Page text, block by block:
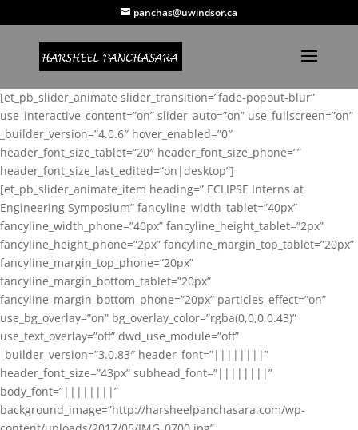
panchas@uwindsor.ca
[et_pb_slider_animate slider_transition=”fade-popout-blur”
use_interactive_content=”on” slider_auto=”on” use_fullscreen=”on”
_builder_version=”4.0.6″ hover_enabled=”0″
header_font_size_tablet=”20″ header_font_size_phone=””
header_font_size_last_edited=”on|desktop”]
[et_pb_slider_animate_item heading=” ECLIPSE Interns at
Engineering Symposium” fancyline_width_tablet=”40px”
fancyline_width_phone=”40px” fancyline_height_tablet=”2px”
fancyline_height_phone=”2px” fancyline_margin_top_tablet=”20px”
fancyline_margin_top_phone=”20px”
fancyline_margin_bottom_tablet=”20px”
fancyline_margin_bottom_phone=”20px” particles_effect=”on”
use_bg_overlay=”on” bg_overlay_color=”rgba(0,0,0,0.43)”
use_text_overlay=”off” dwd_use_module=”off”
_builder_version=”3.0.83″ header_font=”||||||||”
header_font_size=”43px” subhead_font=”||||||||”
body_font=”||||||||”
background_image=”http://harsheelpanchasara.com/wp-